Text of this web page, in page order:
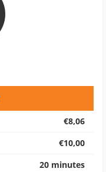
€8,06
€10,00
20 minutes